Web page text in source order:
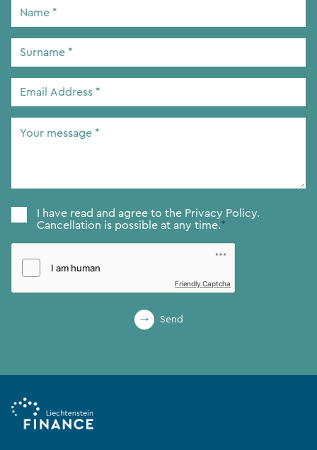
Name
Surname
Email
Consent*
I have read and agree to the Privacy Policy.
Cancellation is possible at any time.*
Friendly Captcha
Send